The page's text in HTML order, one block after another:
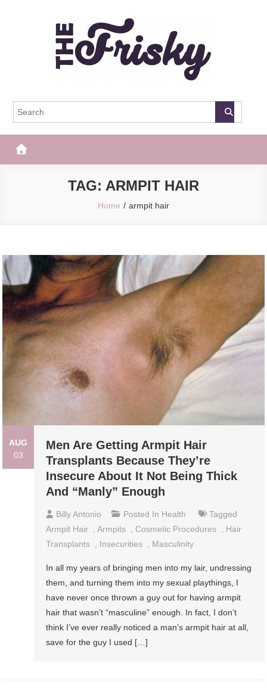
The Frisky
TAG: ARMPIT HAIR
Home armpit hair
AUG
03
Men Are Getting Armpit Hair
Transplants Because They’re
Insecure About It Not Being Thick
And “Manly” Enough
Billy Antonio Posted In Health
Tagged
Armpit Hair
,Armpits Cosmetic Procedures
Hair
Transplants
Insecurities Masculinity
In all my years of bringing men into my lair, undressing
them, and turning them into my sexual playthings, I
have never once thrown a guy out for having armpit
hair that wasn’t “masculine” enough. In fact, I don’t
think I’ve ever really noticed a man’s armpit hair at all,
save for the guy I used […]